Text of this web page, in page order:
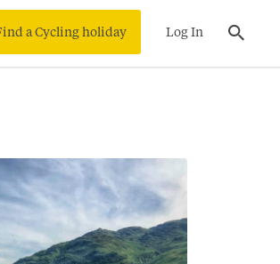
a Cycling holiday Log In